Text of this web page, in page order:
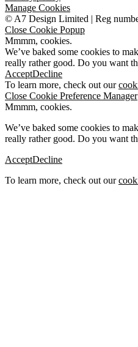
Manage Cookies
© A7 Design Limited | Reg
Close Cookie Popup
Mmmm, cookies.
We’ve baked some cookies to
really rather good. Do you want
AcceptDecline
To learn more, check out our
Close Cookie Preference Manager
Mmmm, cookies.
We’ve baked some cookies to
really rather good. Do you want
AcceptDecline
To learn more, check out our